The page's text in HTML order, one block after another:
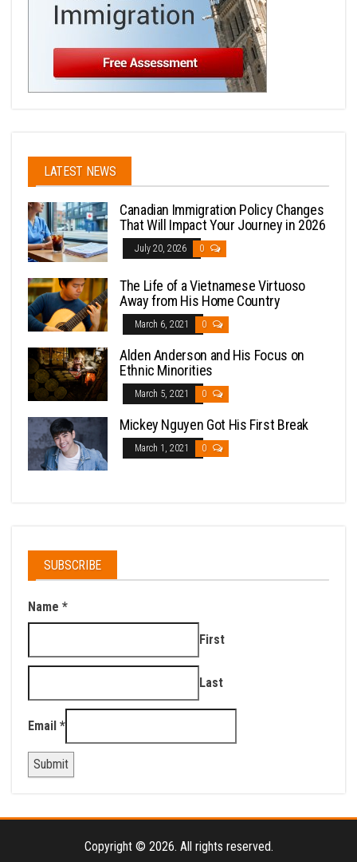
LATEST NEWS
Canadian Immigration Policy Changes
That Will Impact Your Journey in 2026
July 20, 2026 0
The Life of a Vietnamese Virtuoso
Away from His Home Country
March 6, 2021 0
Alden Anderson and His Focus on
Ethnic Minorities
March 5, 2021 0
Mickey Nguyen Got His First Break
March 1, 2021 0
SUBSCRIBE
Name *
First
Last
Email *
Submit
Copyright © 2026. All rights reserved.